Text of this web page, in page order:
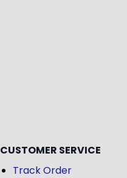
CUSTOMER SERVICE
Track Order